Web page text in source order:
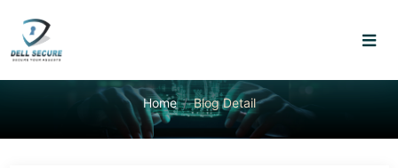
Home Blog Detail